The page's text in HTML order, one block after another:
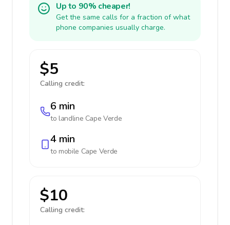
Up to 90% cheaper!
Get the same calls for a fraction of what
phone companies usually charge.
$5
Calling credit:
6 min
to landline Cape Verde
4 min
to mobile Cape Verde
$10
Calling credit: